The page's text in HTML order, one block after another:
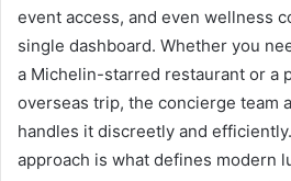
event access, and even wellness
single dashboard. Whether you
a Michelin-starred restaurant or a
overseas trip, the concierge team
handles it discreetly and
approach is what defines modern